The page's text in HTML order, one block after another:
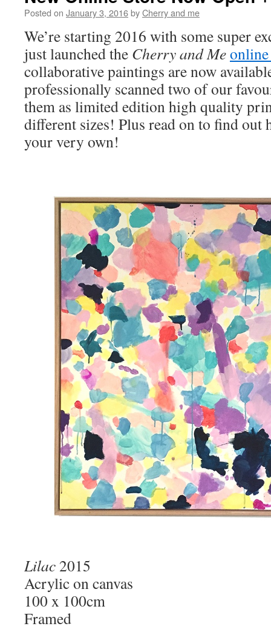
Posted on January 3, 2016byCherry and me
We’re starting 2016 with some super
just launched the Cherry and Me
collaborative paintings are now
professionally scanned two of our
them as limited edition high quality
different sizes! Plus read on to find
your very own!
Lilac 2015
Acrylic on canvas
100 x 100cm
Framed